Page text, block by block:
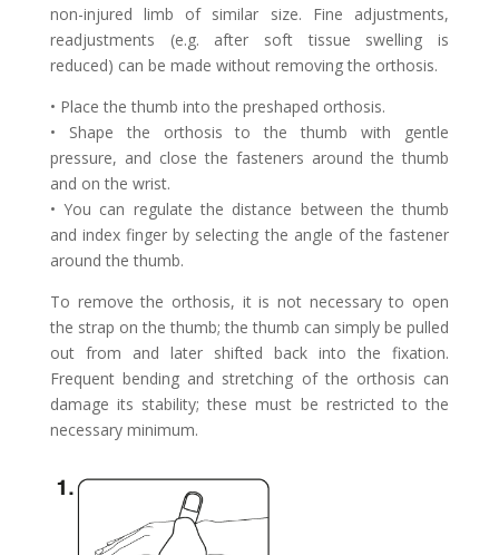
non-injured limb of similar size. Fine adjustments,
readjustments (e.g. after soft tissue swelling is
reduced) can be made without removing the orthosis.
• Place the thumb into the preshaped orthosis.
• Shape the orthosis to the thumb with gentle
pressure, and close the fasteners around the thumb
and on the wrist.
• You can regulate the distance between the thumb
and index finger by selecting the angle of the fastener
around the thumb.
To remove the orthosis, it is not necessary to open
the strap on the thumb; the thumb can simply be pulled
out from and later shifted back into the fixation.
Frequent bending and stretching of the orthosis can
damage its stability; these must be restricted to the
necessary minimum.